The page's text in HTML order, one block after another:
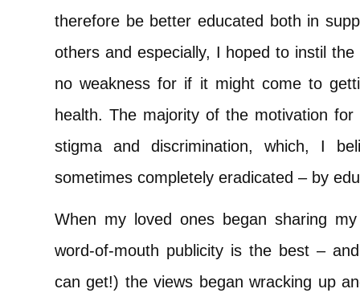
therefore be better educated both in
others and especially, I hoped to instil
no weakness for if it might come to
health. The majority of the motivation
stigma and discrimination, which, I
sometimes completely eradicated – by
When my loved ones began sharing
word-of-mouth publicity is the best –
can get!) the views began wracking up